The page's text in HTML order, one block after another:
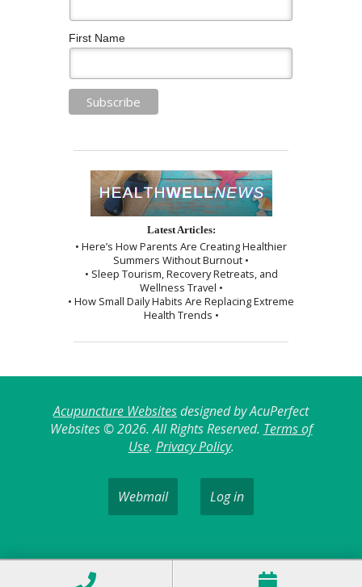
First Name
Latest Articles:
• Here’s How Parents Are Creating Healthier
Summers Without Burnout •
• Sleep Tourism, Recovery Retreats, and
Wellness Travel •
• How Small Daily Habits Are Replacing Extreme
Health Trends •
Acupuncture Websitesdesigned by AcuPerfect
Websites © 2026. All Rights Reserved. Terms of
Use. Privacy Policy.
Webmail Log in